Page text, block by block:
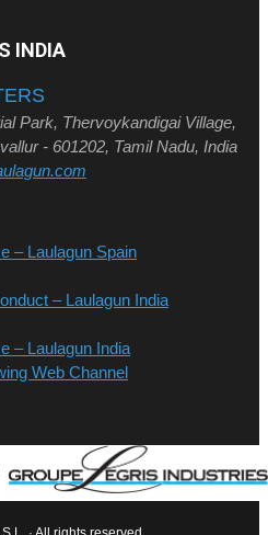
INDIA
Park, Thervoykandigai Village,
- 601202, Tamil Nadu, India
– Laulagun Spain
– Laulagun India
– Laulagun India
Web Channel